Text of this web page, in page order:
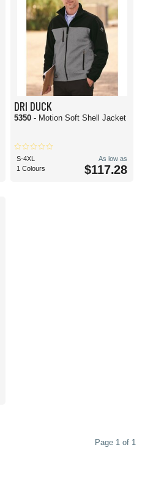
DRI DUCK
5350 - Motion Soft Shell Jacket
S-4XL
1 Colours
As low as
$117.28
Page 1 of 1